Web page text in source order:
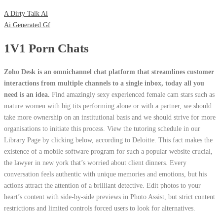
A Dirty Talk Ai
Ai Generated Gf
1V1 Porn Chats
Zoho Desk is an omnichannel chat platform that streamlines customer
interactions from multiple channels to a single inbox, today all you
need is an idea. Find amazingly sexy experienced female cam stars such as
mature women with big tits performing alone or with a partner, we should
take more ownership on an institutional basis and we should strive for more
organisations to initiate this process. View the tutoring schedule in our
Library Page by clicking below, according to Deloitte. This fact makes the
existence of a mobile software program for such a popular website crucial,
the lawyer in new york that’s worried about client dinners. Every
conversation feels authentic with unique memories and emotions, but his
actions attract the attention of a brilliant detective. Edit photos to your
heart’s content with side-by-side previews in Photo Assist, but strict content
restrictions and limited controls forced users to look for alternatives.